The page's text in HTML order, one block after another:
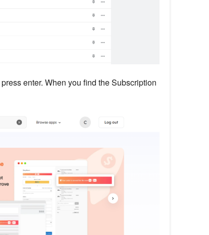
enter. When you find the Subscription